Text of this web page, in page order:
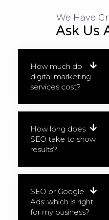
We Have
Ask Us
How much do
digital marketing
services cost?
How long does
SEO take to show
results?
SEO or Google
Ads: which is right
for my business?